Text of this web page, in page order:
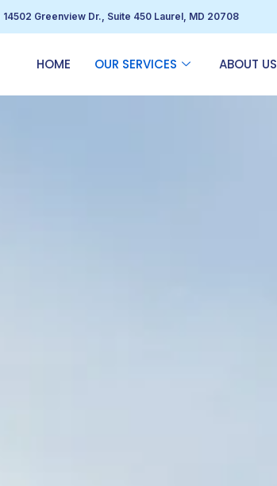
14502 Greenview Dr., Suite 450 Laurel, MD 20708
HOME OUR SERVICES ABOUT US